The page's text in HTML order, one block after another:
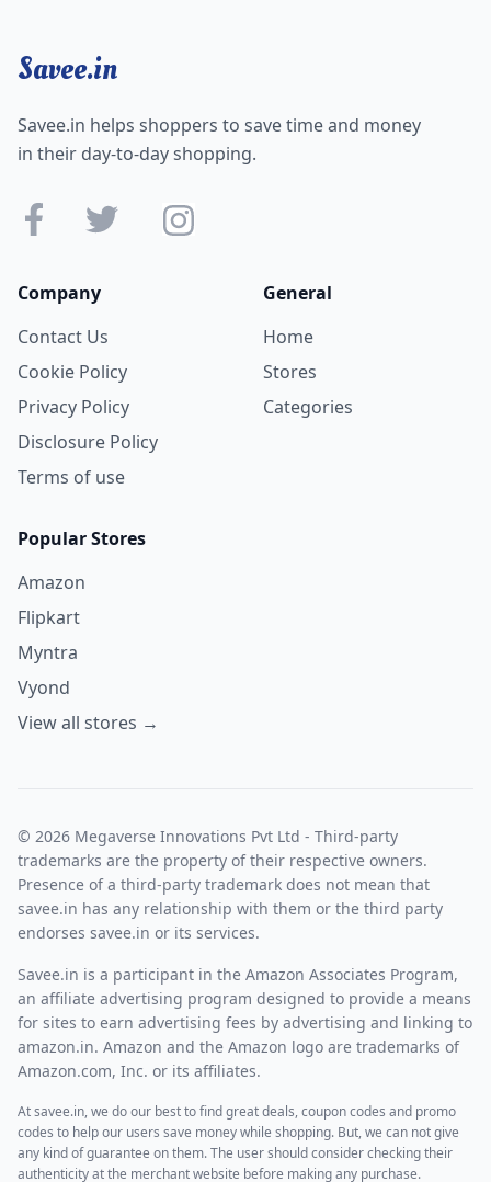
Savee.in
Savee.in helps shoppers to save time and money
in their day-to-day shopping.
Company
Contact Us
Cookie Policy
Privacy Policy
Disclosure Policy
Terms of use
General
Home
Stores
Categories
Popular Stores
Amazon
Flipkart
Myntra
Vyond
View all stores →
© 2026 Megaverse Innovations Pvt Ltd - Third-party
trademarks are the property of their respective owners.
Presence of a third-party trademark does not mean that
savee.in has any relationship with them or the third party
endorses savee.in or its services.
Savee.in is a participant in the Amazon Associates Program,
an affiliate advertising program designed to provide a means
for sites to earn advertising fees by advertising and linking to
amazon.in. Amazon and the Amazon logo are trademarks of
Amazon.com, Inc. or its affiliates.
At savee.in, we do our best to find great deals, coupon codes and promo
codes to help our users save money while shopping. But, we can not give
any kind of guarantee on them. The user should consider checking their
authenticity at the merchant website before making any purchase.